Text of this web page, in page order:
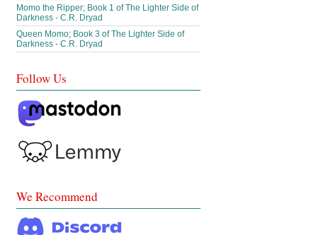
Momo the Ripper; Book 1 of The Lighter Side of
Darkness - C.R. Dryad
Queen Momo; Book 3 of The Lighter Side of
Darkness - C.R. Dryad
Follow Us
We Recommend